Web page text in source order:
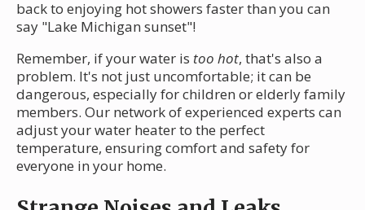
back to enjoying hot showers faster than you can
say "Lake Michigan sunset"!
Remember, if your water is too hot, that's also a
problem. It's not just uncomfortable; it can be
dangerous, especially for children or elderly family
members. Our network of experienced experts can
adjust your water heater to the perfect
temperature, ensuring comfort and safety for
everyone in your home.